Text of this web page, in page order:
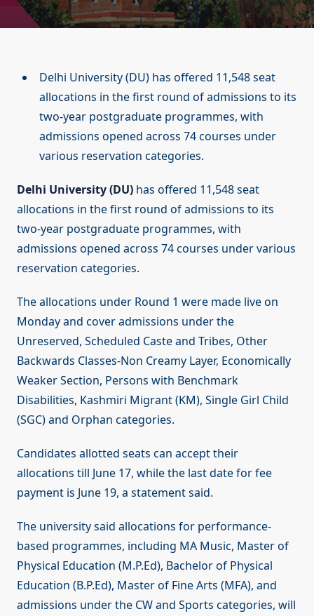
Delhi University (DU) has offered 11,548 seat
allocations in the first round of admissions to its
two-year postgraduate programmes, with
admissions opened across 74 courses under
various reservation categories.
Delhi University (DU) has offered 11,548 seat
allocations in the first round of admissions to its
two-year postgraduate programmes, with
admissions opened across 74 courses under various
reservation categories.
The allocations under Round 1 were made live on
Monday and cover admissions under the
Unreserved, Scheduled Caste and Tribes, Other
Backwards Classes-Non Creamy Layer, Economically
Weaker Section, Persons with Benchmark
Disabilities, Kashmiri Migrant (KM), Single Girl Child
(SGC) and Orphan categories.
Candidates allotted seats can accept their
allocations till June 17, while the last date for fee
payment is June 19, a statement said.
The university said allocations for performance-
based programmes, including MA Music, Master of
Physical Education (M.P.Ed), Bachelor of Physical
Education (B.P.Ed), Master of Fine Arts (MFA), and
admissions under the CW and Sports categories, will